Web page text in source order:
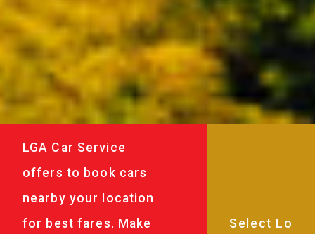
LGA Car Service
offers to book cars
nearby your location
for best fares. Make